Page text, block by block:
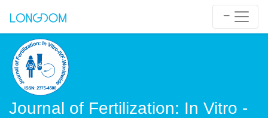
Journal of Fertilization: In Vitro -